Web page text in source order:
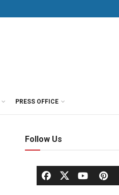
PRESS OFFICE
Follow Us